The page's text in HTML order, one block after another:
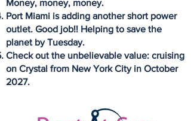
Money, money, money.
Port Miami is adding another short power
outlet. Good job!! Helping to save the
planet by Tuesday.
Check out the unbelievable value: cruising
on Crystal from New York City in October
2027.